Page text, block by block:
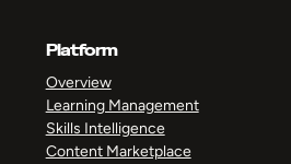
Platform
Overview
Learning Management
Skills Intelligence
Content Marketplace